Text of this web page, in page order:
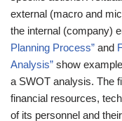
external (macro and
the internal (company)
Planning Process” and
Analysis” show
a SWOT analysis. The
financial resources,
of its personnel and